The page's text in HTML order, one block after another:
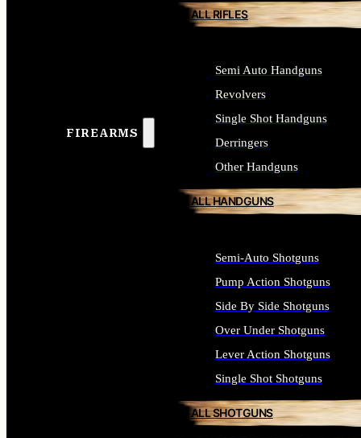
FIREARMS
ALL RIFLES
Semi Auto Handguns
Revolvers
Single Shot Handguns
Derringers
Other Handguns
ALL HANDGUNS
Semi-Auto Shotguns
Pump Action Shotguns
Side By Side Shotguns
Over Under Shotguns
Lever Action Shotguns
Single Shot Shotguns
ALL SHOTGUNS